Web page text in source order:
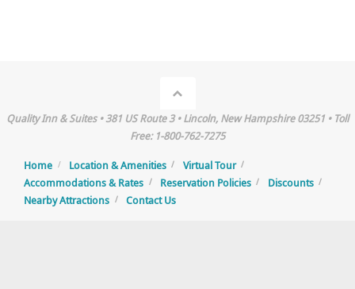
Quality Inn & Suites • 381 US Route 3 • Lincoln, New Hampshire 03251 • Toll
Free: 1-800-762-7275
Home Location & Amenities
Virtual Tour
Accommodations & Rates
Reservation Policies
Discounts
Nearby Attractions
Contact Us